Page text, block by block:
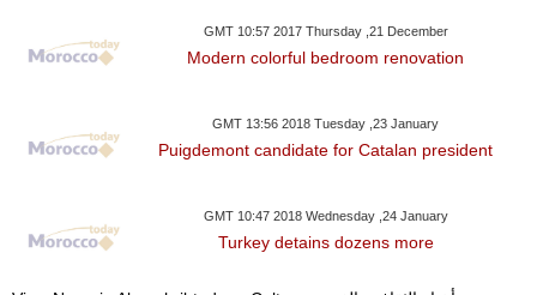
GMT 10:57 2017 Thursday ,21 December
Modern colorful bedroom renovation
GMT 13:56 2018 Tuesday ,23 January
Puigdemont candidate for Catalan president
GMT 10:47 2018 Wednesday ,24 January
Turkey detains dozens more